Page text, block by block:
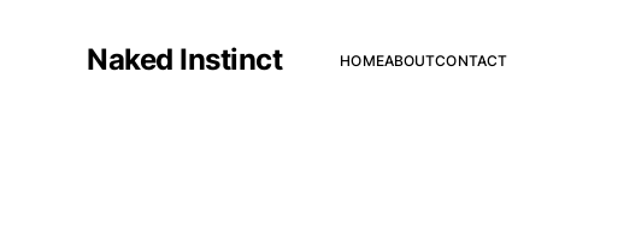
Naked Instinct HOMEABOUTCONTACT